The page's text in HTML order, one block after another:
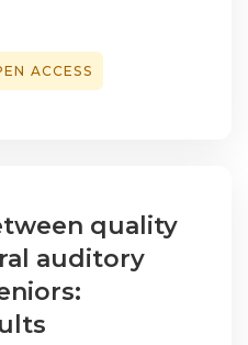
Inês
Jorge
ACCESS
quality
auditory